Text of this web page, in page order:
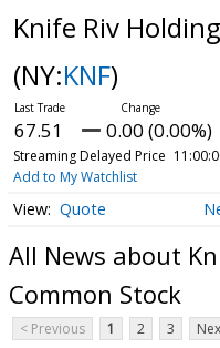
Knife Riv
(NY:KNF)
67.51 0.00 (0.00%)
Streaming Delayed Price
Add to My Watchlist
Quote
All News about
Common Stock
< Previous 1 2 3